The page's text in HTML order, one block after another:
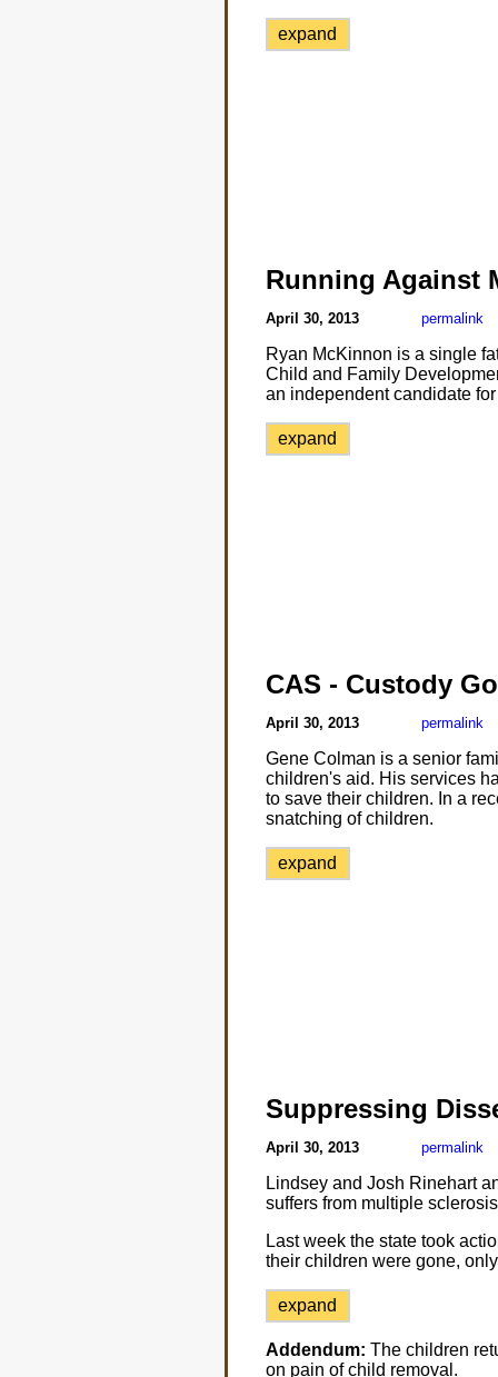
expand
Running Against
April 30, 2013 permalink
Ryan McKinnon is a single
Child and Family
an independent candidate
expand
CAS - Custody
April 30, 2013 permalink
Gene Colman is a senior
children's aid. His services
to save their children. In a
snatching of children.
expand
Suppressing
April 30, 2013 permalink
Lindsey and Josh Rinehart
suffers from multiple
Last week the state took
their children were gone,
expand
Addendum: The children
on pain of child removal.